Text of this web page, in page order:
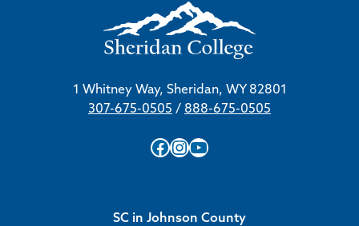
1 Whitney Way, Sheridan, WY 82801
307-675-0505 / 888-675-0505
Facebook
Instagram
YouTube
SC in Johnson County